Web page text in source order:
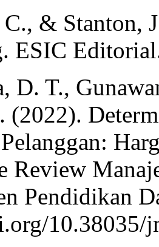
& Stanton,
ESIC
D. T.,
Review
Pendidikan
10.38035/